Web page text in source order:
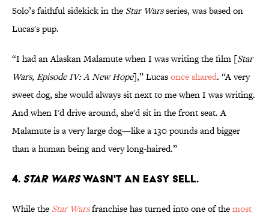
Solo’s faithful sidekick in the Star Warsseries, was based on
Lucas's pup.
“I had an Alaskan Malamute when I was writing the film [Star
Wars, Episode IV: A New Hope],” Lucasonce shared. “A very
sweet dog, she would always sit next to me when I was writing.
And when I'd drive around, she'd sit in the front seat. A
Malamute is a very large dog—like a 130 pounds and bigger
than a human being and very long-haired.”
4. Star Warswasn't an easy sell.
While the Star Warsfranchise has turned into one of themost